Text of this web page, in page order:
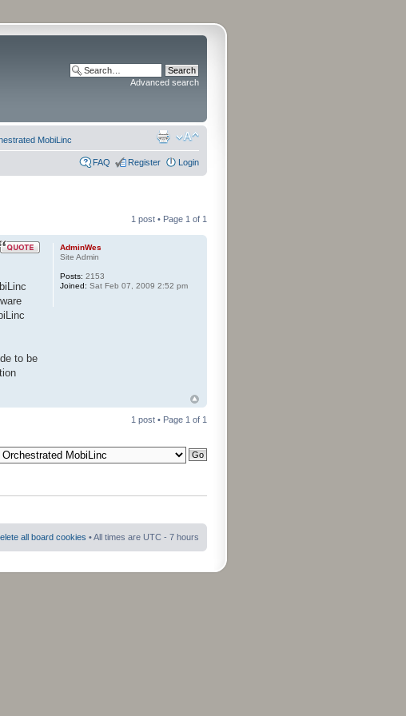
Advanced search
MobiLinc
FAQ Register Login
1 post • Page 1 of 1
to be
AdminWes
Site Admin
Posts: 2153
Joined: Sat Feb 07, 2009 2:52 pm
1 post • Page 1 of 1
all board cookies • All times are UTC - 7 hours